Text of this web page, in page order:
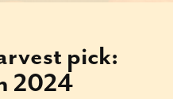
pick:
2024